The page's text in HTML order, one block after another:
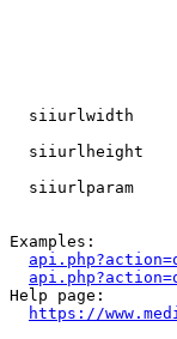
siiurlwidth
siiurlheight
siiurlparam
Examples:
Help page:
https://